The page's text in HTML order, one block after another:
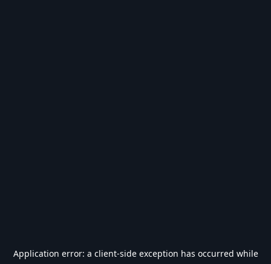
Application error: a client-side exception has occurred while